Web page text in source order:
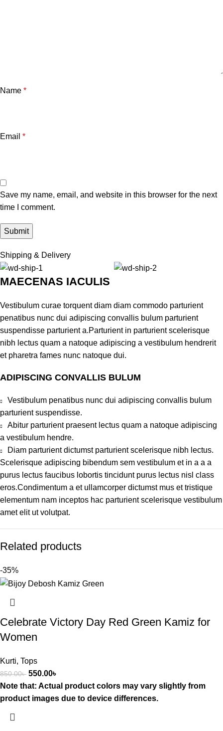
Name *
Email *
Save my name, email, and website in this browser for the next
time I comment.
Shipping & Delivery
MAECENAS IACULIS
Vestibulum curae torquent diam diam commodo parturient
penatibus nunc dui adipiscing convallis bulum parturient
suspendisse parturient a.Parturient in parturient scelerisque
nibh lectus quam a natoque adipiscing a vestibulum hendrerit
et pharetra fames nunc natoque dui.
ADIPISCING CONVALLIS BULUM
Vestibulum penatibus nunc dui adipiscing convallis bulum
parturient suspendisse.
Abitur parturient praesent lectus quam a natoque adipiscing
a vestibulum hendre.
Diam parturient dictumst parturient scelerisque nibh lectus.
Scelerisque adipiscing bibendum sem vestibulum et in a a a
purus lectus faucibus lobortis tincidunt purus lectus nisl class
eros.Condimentum a et ullamcorper dictumst mus et tristique
elementum nam inceptos hac parturient scelerisque vestibulum
amet elit ut volutpat.
Related products
-35%
Celebrate Victory Day Red Green Kamiz for
Women
Kurti, Tops
850.00৳ 550.00৳
Note that: Actual product colors may vary slightly from
product images due to device differences.